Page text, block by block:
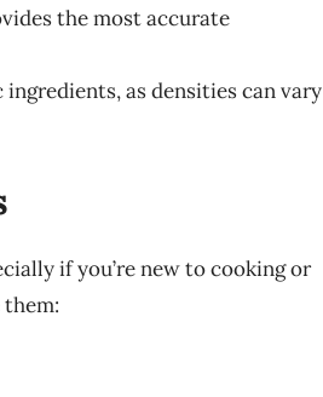
the most accurate
as densities can vary
if you’re new to cooking or
them: